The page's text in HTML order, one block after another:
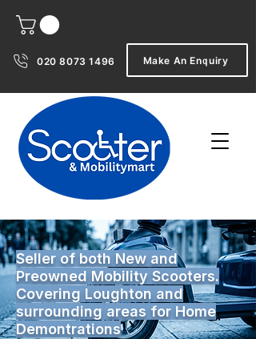
020 8073 1496 Make An Enquiry
Seller of both New and
Preowned Mobility Scooters.
Covering Loughton and
surrounding areas for Home
Demontrations